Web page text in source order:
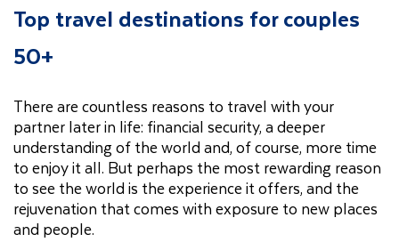
Top travel destinations for couples
50+
There are countless reasons to travel with your
partner later in life: financial security, a deeper
understanding of the world and, of course, more time
to enjoy it all. But perhaps the most rewarding reason
to see the world is the experience it offers, and the
rejuvenation that comes with exposure to new places
and people.